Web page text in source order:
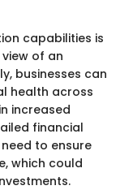
capabilities is
of an
businesses can
health across
increased
financial
to ensure
which could